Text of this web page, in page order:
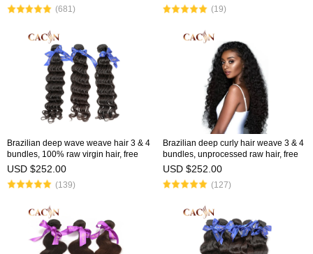
(681) (19)
Brazilian deep wave weave hair 3 & 4
bundles, 100% raw virgin hair, free
shipping
USD $252.00
(139)
Brazilian deep curly hair weave 3 & 4
bundles, unprocessed raw hair, free
shipping
USD $252.00
(127)